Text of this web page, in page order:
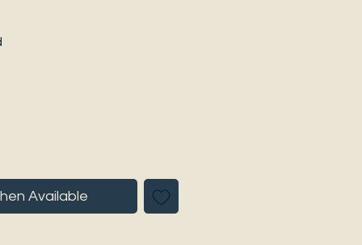
Available